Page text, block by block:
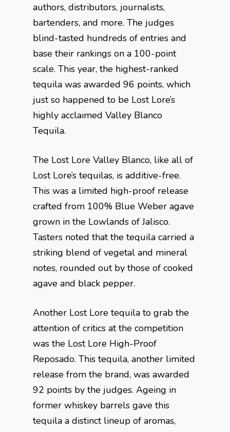
authors, distributors, journalists,
bartenders, and more. The judges
blind-tasted hundreds of entries and
base their rankings on a 100-point
scale. This year, the highest-ranked
tequila was awarded 96 points, which
just so happened to be Lost Lore’s
highly acclaimed Valley Blanco
Tequila.
The Lost Lore Valley Blanco, like all of
Lost Lore’s tequilas, is additive-free.
This was a limited high-proof release
crafted from 100% Blue Weber agave
grown in the Lowlands of Jalisco.
Tasters noted that the tequila carried a
striking blend of vegetal and mineral
notes, rounded out by those of cooked
agave and black pepper.
Another Lost Lore tequila to grab the
attention of critics at the competition
was the Lost Lore High-Proof
Reposado. This tequila, another limited
release from the brand, was awarded
92 points by the judges. Ageing in
former whiskey barrels gave this
tequila a distinct lineup of aromas,